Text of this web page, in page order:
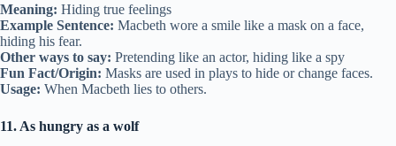
Meaning: Hiding true feelings
Example Sentence: Macbeth wore a smile like a mask on a face,
hiding his fear.
Other ways to say: Pretending like an actor, hiding like a spy
Fun Fact/Origin: Masks are used in plays to hide or change faces.
Usage: When Macbeth lies to others.
11. As hungry as a wolf